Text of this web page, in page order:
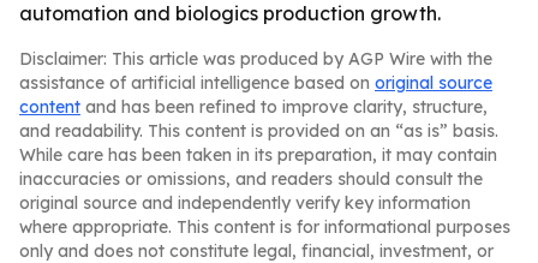
automation and biologics production growth.
Disclaimer: This article was produced by AGP Wire with the
assistance of artificial intelligence based on original source
content and has been refined to improve clarity, structure,
and readability. This content is provided on an “as is” basis.
While care has been taken in its preparation, it may contain
inaccuracies or omissions, and readers should consult the
original source and independently verify key information
where appropriate. This content is for informational purposes
only and does not constitute legal, financial, investment, or